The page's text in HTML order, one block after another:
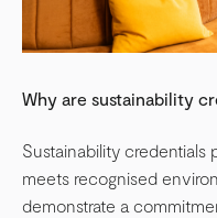
Why are sustainability
Sustainability
meets recognised
demonstrate a